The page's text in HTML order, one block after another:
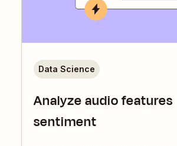
Analyze audio features
sentiment
Data Science